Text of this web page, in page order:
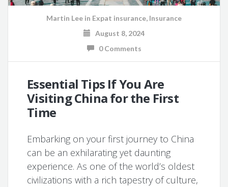
Martin Lee in Expat insurance, Insurance
August 8, 2024
0 Comments
Essential Tips If You Are
Visiting China for the First
Time
Embarking on your first journey to China
can be an exhilarating yet daunting
experience. As one of the world’s oldest
civilizations with a rich tapestry of culture,